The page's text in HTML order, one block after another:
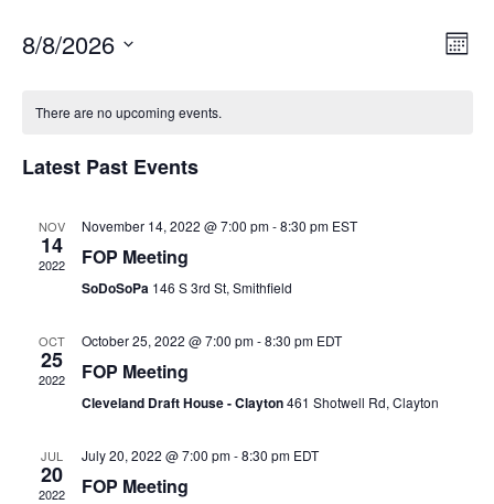
Month
8/8/2026
There are no upcoming events.
Latest Past Events
NOV
14
2022
November 14, 2022 @ 7:00 pm-8:30 pm EST
FOP Meeting
SoDoSoPa 146 S 3rd St, Smithfield
OCT
25
2022
October 25, 2022 @ 7:00 pm-8:30 pm EDT
FOP Meeting
Cleveland Draft House - Clayton461 Shotwell Rd, Clayton
JUL
20
2022
July 20, 2022 @ 7:00 pm-8:30 pm EDT
FOP Meeting